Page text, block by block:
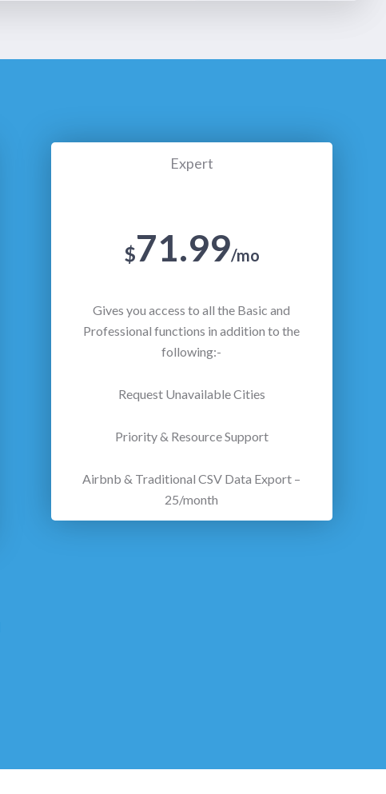
Expert
$71.99/mo
Gives you access to all the Basic and
Professional functions in addition to the
following:-
Request Unavailable Cities
Priority & Resource Support
Airbnb & Traditional CSV Data Export –
25/month